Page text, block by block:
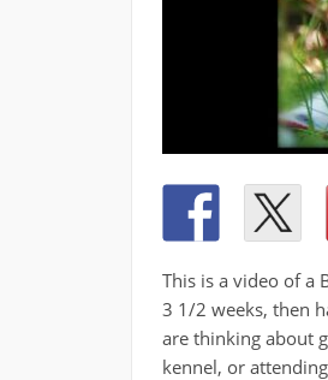
This is a video of a
3 1/2 weeks, then
are thinking about
kennel, or